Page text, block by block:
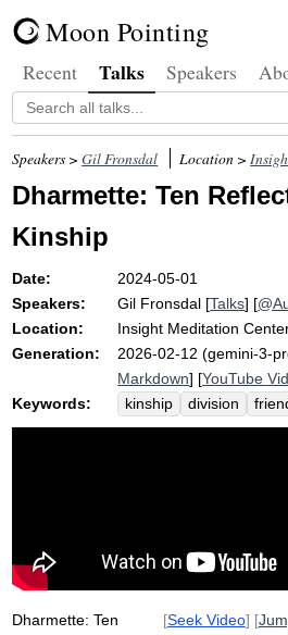
Moon Pointing
Recent Talks Speakers
Speakers >Gil Fronsdal Location >
Dharmette: Ten
Kinship
Date:
2024-05-01
Speakers:
Gil Fronsdal [Talks] [
Location:
Insight Meditation
Generation:
2026-02-12 (gemini-3-
Markdown] [YouTube
Keywords:
kinship division
family
mindfulness
Dharmette: Ten
[Seek Video] [